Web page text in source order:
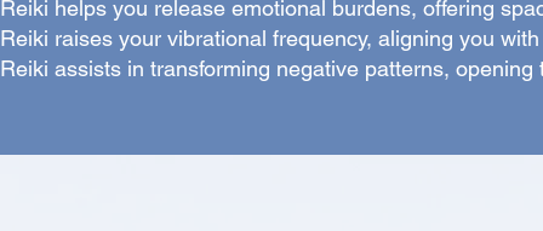
Reiki helps you release emotional burdens, offering
Reiki raises your vibrational frequency, aligning you
Reiki assists in transforming negative patterns,